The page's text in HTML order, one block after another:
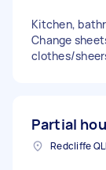
Kitchen,
Change
clothes/
Partial
Redcliffe